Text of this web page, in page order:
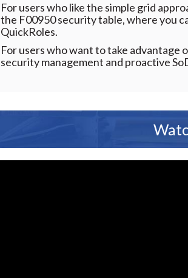
For users who like the simple grid
the F00950 security table, where you
QuickRoles.
For users who want to take advantage
security management and proactive